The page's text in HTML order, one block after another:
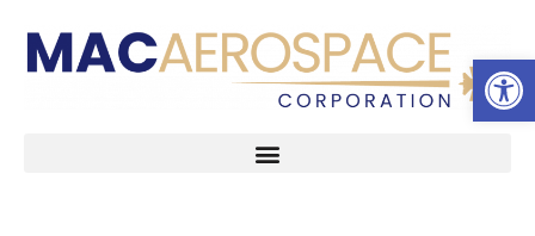
ツールバーを開く